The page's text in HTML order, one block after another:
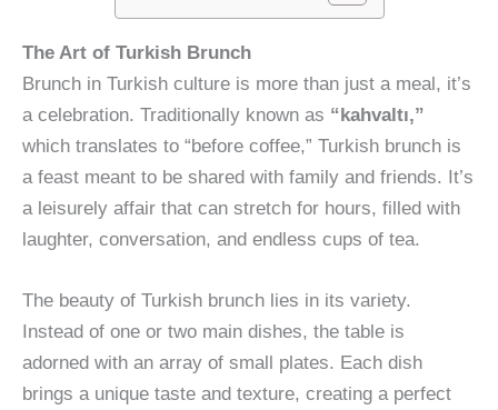
The Art of Turkish Brunch
Brunch in Turkish culture is more than just a meal, it’s
a celebration. Traditionally known as “kahvaltı,”
which translates to “before coffee,” Turkish brunch is
a feast meant to be shared with family and friends. It’s
a leisurely affair that can stretch for hours, filled with
laughter, conversation, and endless cups of tea.
The beauty of Turkish brunch lies in its variety.
Instead of one or two main dishes, the table is
adorned with an array of small plates. Each dish
brings a unique taste and texture, creating a perfect